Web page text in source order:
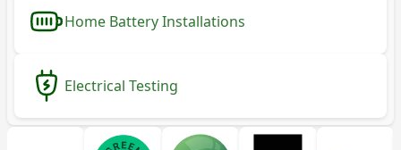
Home Battery Installations
Electrical Testing